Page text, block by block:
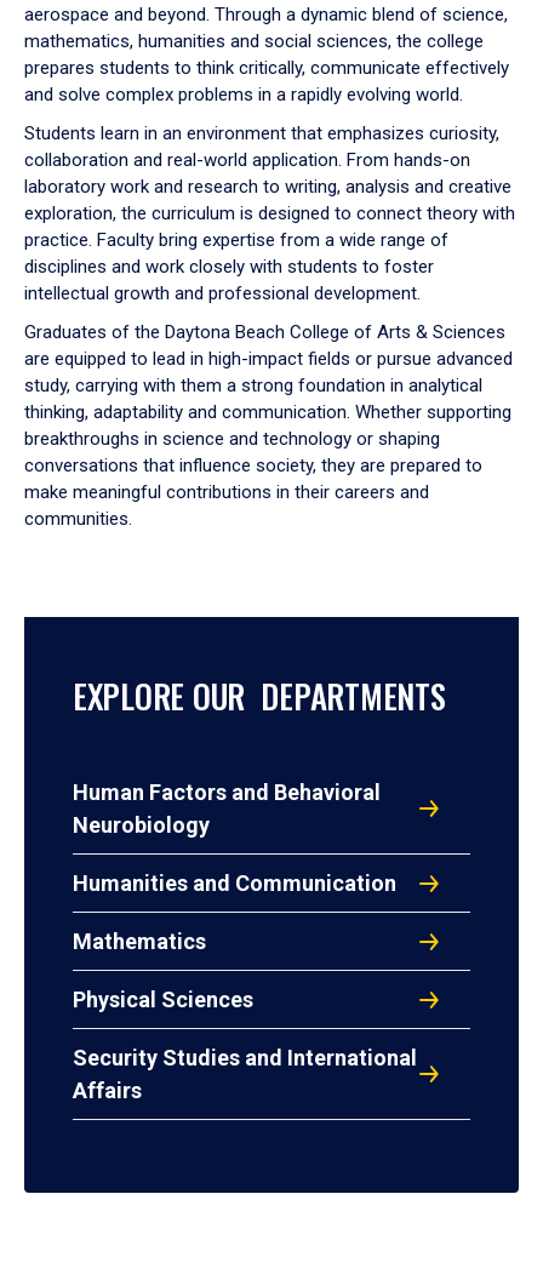
aerospace and beyond. Through a dynamic blend of science,
mathematics, humanities and social sciences, the college
prepares students to think critically, communicate effectively
and solve complex problems in a rapidly evolving world.
Students learn in an environment that emphasizes curiosity,
collaboration and real-world application. From hands-on
laboratory work and research to writing, analysis and creative
exploration, the curriculum is designed to connect theory with
practice. Faculty bring expertise from a wide range of
disciplines and work closely with students to foster
intellectual growth and professional development.
Graduates of the Daytona Beach College of Arts & Sciences
are equipped to lead in high-impact fields or pursue advanced
study, carrying with them a strong foundation in analytical
thinking, adaptability and communication. Whether supporting
breakthroughs in science and technology or shaping
conversations that influence society, they are prepared to
make meaningful contributions in their careers and
communities.
EXPLORE OUR DEPARTMENTS
Human Factors and Behavioral
Neurobiology
Humanities and Communication
Mathematics
Physical Sciences
Security Studies and International
Affairs